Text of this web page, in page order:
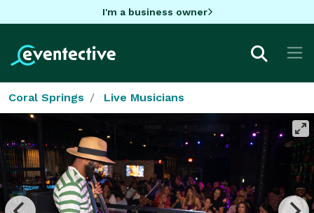
I'm a business owner
Coral Springs Live Musicians